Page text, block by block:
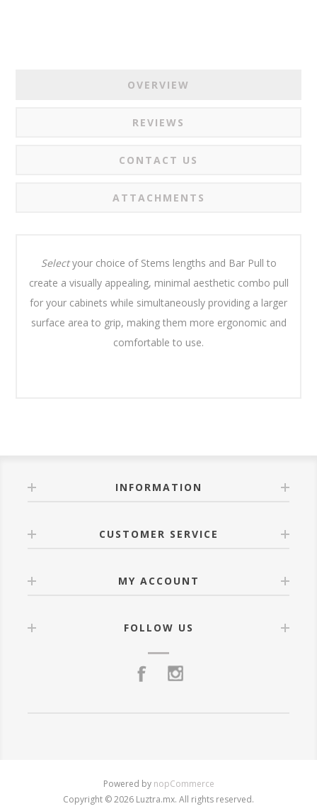
OVERVIEW
REVIEWS
CONTACT US
ATTACHMENTS
Selectyour choice of Stems lengths and Bar Pull to
create a visually appealing, minimal aesthetic combo pull
for your cabinets while simultaneously providing a larger
surface area to grip, making them more ergonomic and
comfortable to use.
INFORMATION
CUSTOMER SERVICE
MY ACCOUNT
FOLLOW US
Powered by nopCommerce
Copyright © 2026 Luztra.mx. All rights reserved.